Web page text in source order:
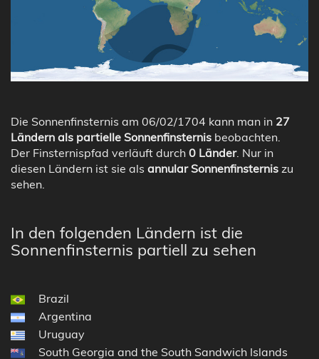
Die Sonnenfinsternis am 06/02/1704 kann man in 27
Ländern als partielle Sonnenfinsternis beobachten.
Der Finsternispfad verläuft durch 0 Länder. Nur in
diesen Ländern ist sie als annular Sonnenfinsternis zu
sehen.
In den folgenden Ländern ist die
Sonnenfinsternis partiell zu sehen
Brazil
Argentina
Uruguay
South Georgia and the South Sandwich Islands